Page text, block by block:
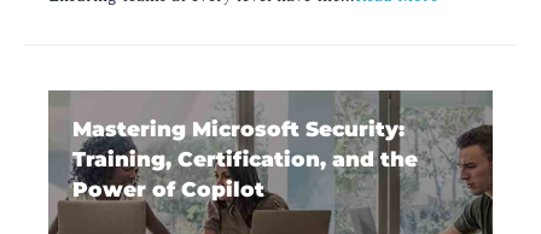
Mastering Microsoft Security:
Training, Certification, and the
Power of Copilot